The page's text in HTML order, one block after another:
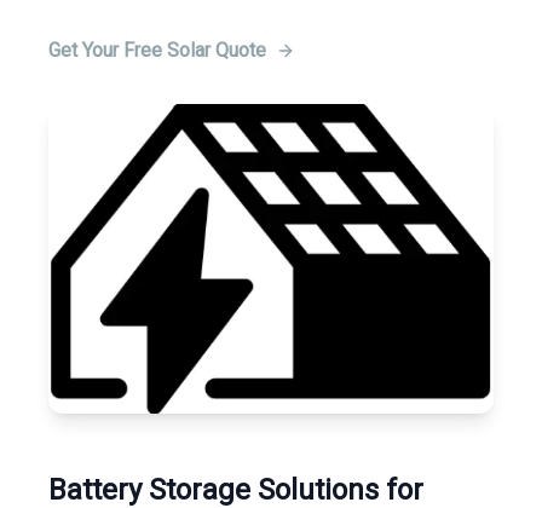
Get Your Free Solar Quote
Battery Storage Solutions for